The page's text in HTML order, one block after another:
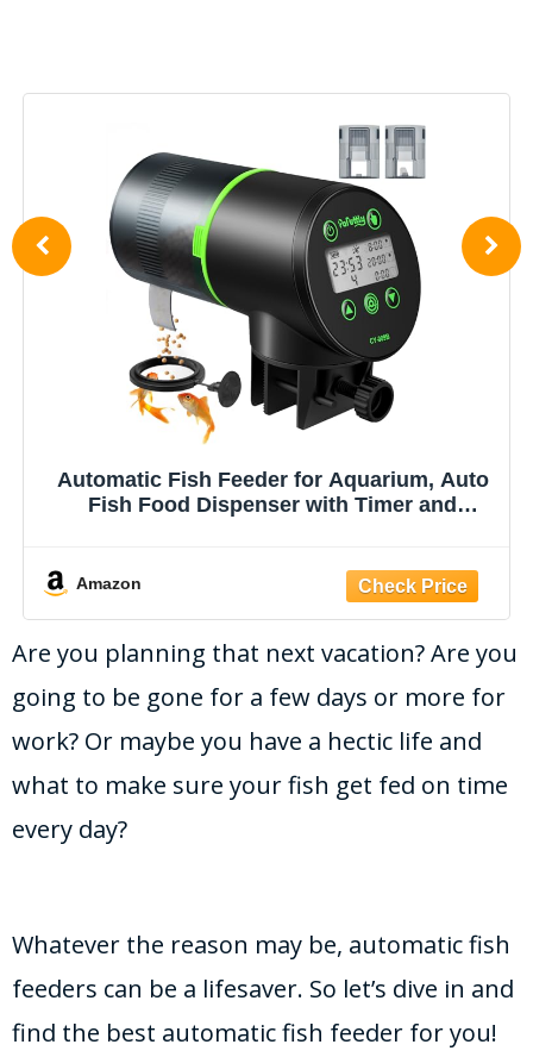
Automatic Fish Feeder for Aquarium, Auto
Fish Food Dispenser with Timer and
Amazon
Are you planning that next vacation? Are you
going to be gone for a few days or more for
work? Or maybe you have a hectic life and
what to make sure your fish get fed on time
every day?
Whatever the reason may be, automatic fish
feeders can be a lifesaver. So let’s dive in and
find the best automatic fish feeder for you!